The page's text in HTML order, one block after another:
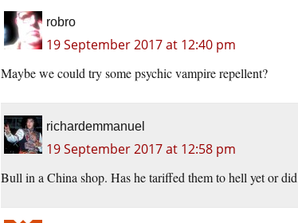
robro
19 September 2017 at 12:40 pm
Maybe we could try some psychic vampire repellent?
richardemmanuel
19 September 2017 at 12:58 pm
Bull in a China shop. Has he tariffed them to hell yet or